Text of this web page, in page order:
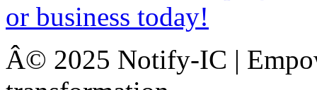
or business today!
Â© 2025 Notify-IC |